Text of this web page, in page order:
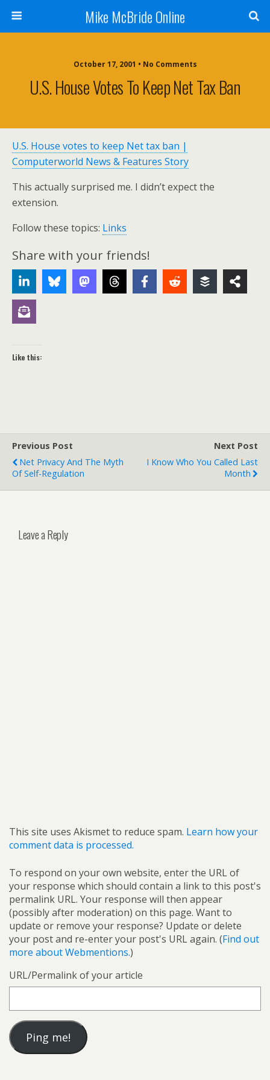
Mike McBride Online
October 17, 2001 • No Comments
U.S. House Votes To Keep Net Tax Ban
U.S. House votes to keep Net tax ban |
Computerworld News & Features Story
This actually surprised me. I didn’t expect the
extension.
Follow these topics: Links
Share with your friends!
Like this:
Previous Post
Net Privacy And The Myth
Of Self-Regulation
Next Post
I Know Who You Called Last
Month
Leave a Reply
This site uses Akismet to reduce spam. Learn how your
comment data is processed.
To respond on your own website, enter the URL of
your response which should contain a link to this post's
permalink URL. Your response will then appear
(possibly after moderation) on this page. Want to
update or remove your response? Update or delete
your post and re-enter your post's URL again. (Find out
more about Webmentions.)
URL/Permalink of your article